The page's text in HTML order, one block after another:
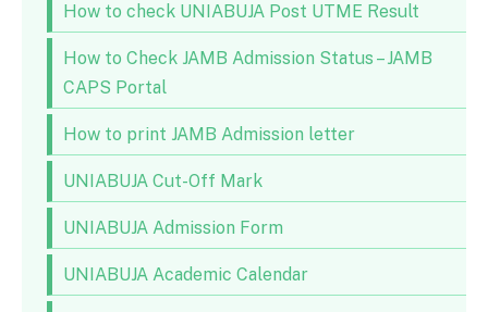
How to check UNIABUJA Post UTME Result
How to Check JAMB Admission Status – JAMB
CAPS Portal
How to print JAMB Admission letter
UNIABUJA Cut-Off Mark
UNIABUJA Admission Form
UNIABUJA Academic Calendar